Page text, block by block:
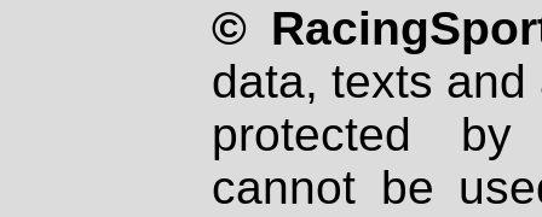
©
data, texts
protected
cannot be